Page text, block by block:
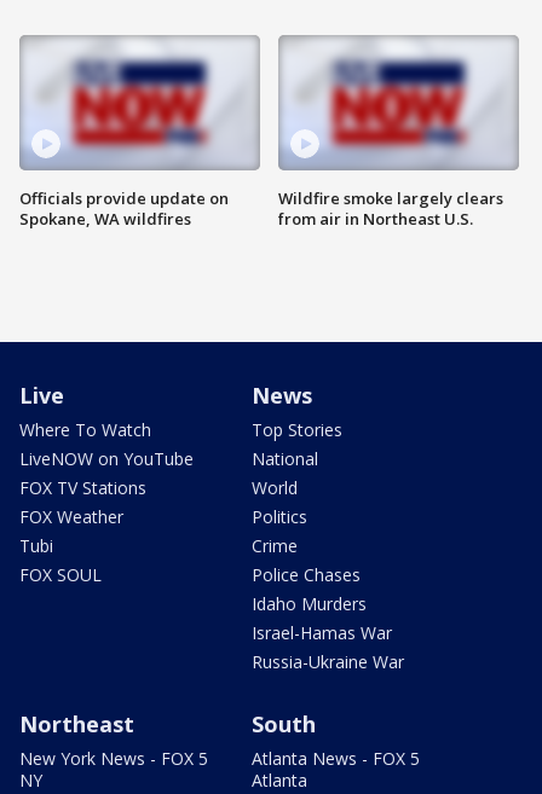
Officials provide update on
Spokane, WA wildfires
Wildfire smoke largely clears
from air in Northeast U.S.
Live
Where To Watch
LiveNOW on YouTube
FOX TV Stations
FOX Weather
Tubi
FOX SOUL
News
Top Stories
National
World
Politics
Crime
Police Chases
Idaho Murders
Israel-Hamas War
Russia-Ukraine War
Northeast
New York News - FOX 5
NY
South
Atlanta News - FOX 5
Atlanta